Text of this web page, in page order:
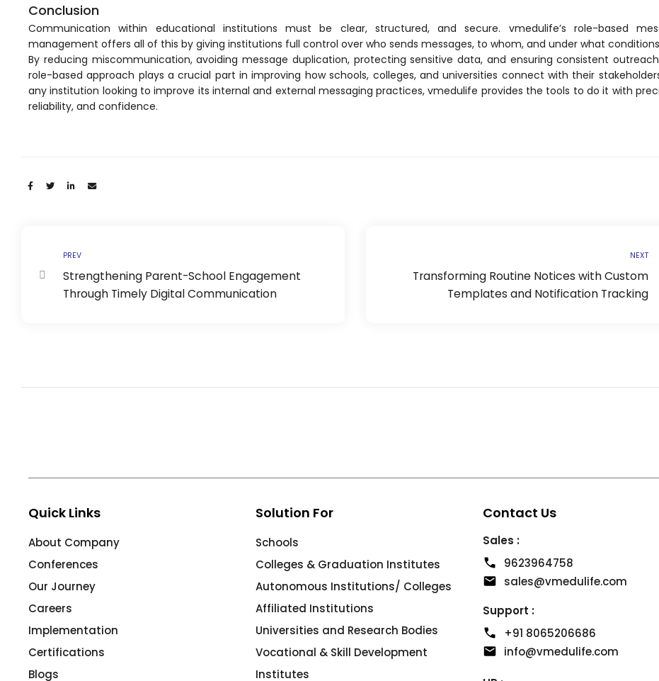
Admission Management Software
Fees Management Software
Accounting
Employee Management
Transport Management System
Online Feedback
Fee Management System
AI for Education
Resources
Blogs
Knowledge Series
Conclusion
Communication within educational institutions must be clear, structured, and secure. vmedulife’s role-based
management offers all of this by giving institutions full control over who sends messages, to whom, and under what
By reducing miscommunication, avoiding message duplication, protecting sensitive data, and ensuring consistent
role-based approach plays a crucial part in improving how schools, colleges, and universities connect with their
any institution looking to improve its internal and external messaging practices, vmedulife provides the tools to do it with
reliability, and confidence.
Share:
PREV
Strengthening Parent-School Engagement
Through Timely Digital Communication
NEXT
Transforming Routine Notices with Custom
Templates and Notification Tracking
Quick Links
About Company
Conferences
Our Journey
Careers
Implementation
Certifications
Blogs
Solution For
Schools
Colleges & Graduation Institutes
Autonomous Institutions/ Colleges
Affiliated Institutions
Universities and Research Bodies
Vocational & Skill Development
Institutes
Contact Us
Sales :
9623964758
sales@vmedulife.com
Support :
+91 8065206686
info@vmedulife.com